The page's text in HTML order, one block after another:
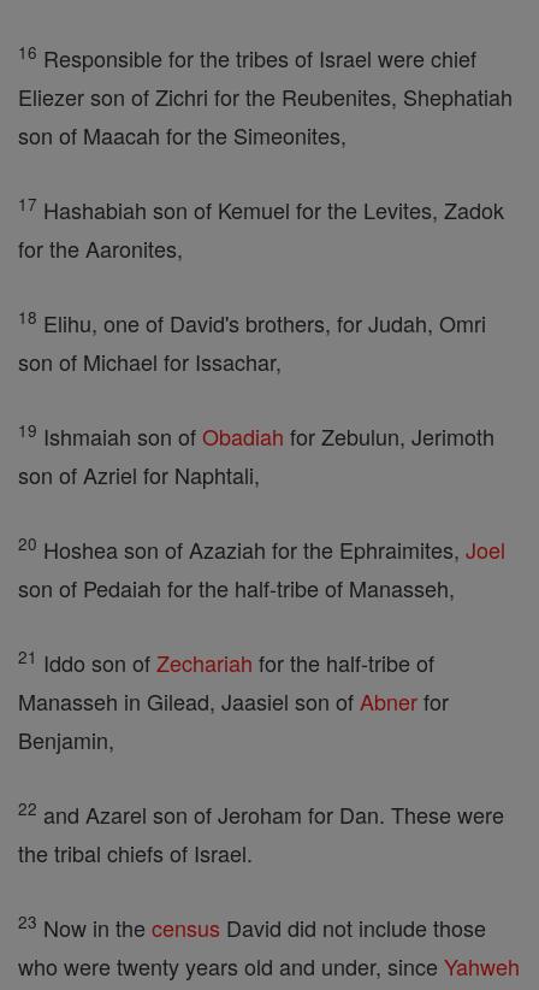
16 Responsible for the tribes of Israel were chief
Eliezer son of Zichri for the Reubenites, Shephatiah
son of Maacah for the Simeonites,
17 Hashabiah son of Kemuel for the Levites, Zadok
for the Aaronites,
18 Elihu, one of David's brothers, for Judah, Omri
son of Michael for Issachar,
19 Ishmaiah son ofObadiah for Zebulun, Jerimoth
son of Azriel for Naphtali,
20 Hoshea son of Azaziah for the Ephraimites, Joel
son of Pedaiah for the half-tribe of Manasseh,
21 Iddo son ofZechariah for the half-tribe of
Manasseh in Gilead, Jaasiel son of Abnerfor
Benjamin,
22 and Azarel son of Jeroham for Dan. These were
the tribal chiefs of Israel.
23 Now in the census David did not include those
who were twenty years old and under, since Yahweh